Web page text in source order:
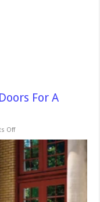
For A
Offon
Install
Commercial
Doors
For
A
Safer
Environment?